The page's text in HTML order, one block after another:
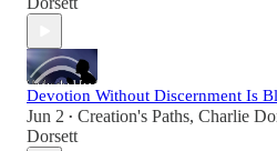
Devotion Without Discernment Is
Jun 2 • Creation's Paths, Charlie
Dorsett